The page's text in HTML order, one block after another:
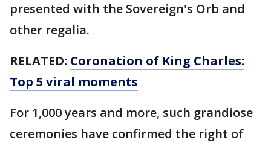
presented with the Sovereign's Orb and
other regalia.
RELATED: Coronation of King Charles:
Top 5 viral moments
For 1,000 years and more, such grandiose
ceremonies have confirmed the right of